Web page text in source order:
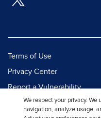
Terms of Use
Privacy Center
Report a Vulnerability
Report Piracy
We respect your privacy.
navigation, analyze usage,